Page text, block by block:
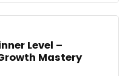
Level –
Mastery